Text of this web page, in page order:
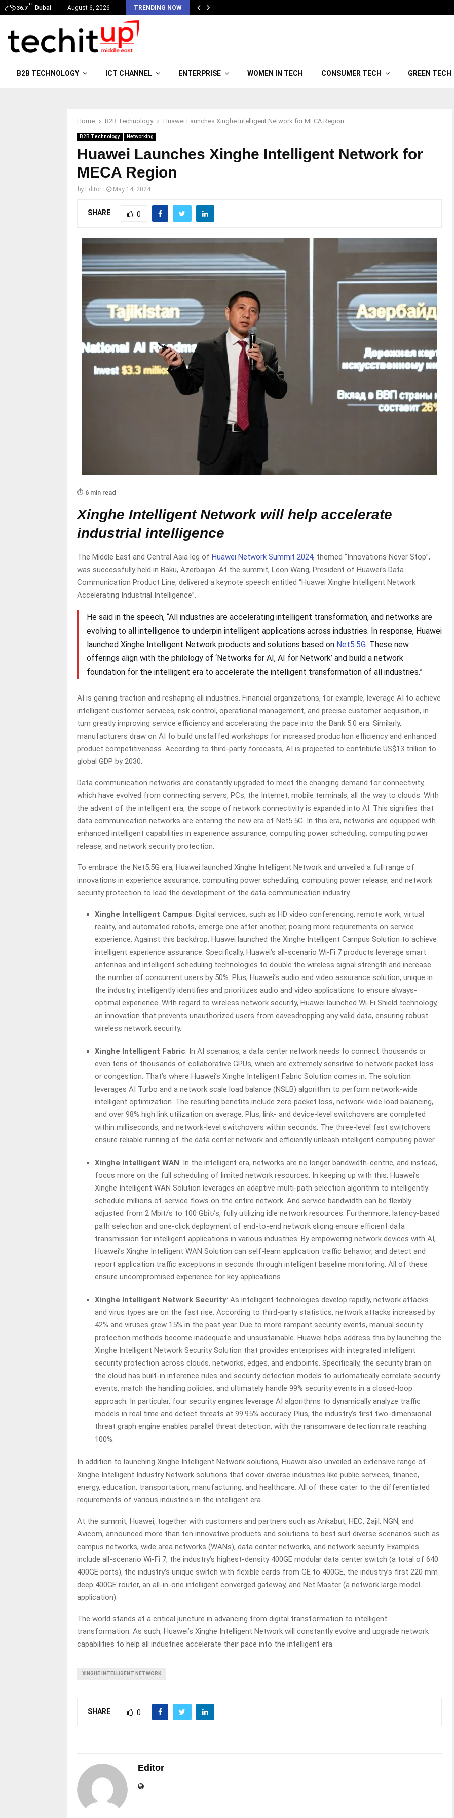
36.7
C
Dubai August 6, 2026 TRENDING NOW
B2B TECHNOLOGY ICT CHANNEL ENTERPRISE WOMEN IN TECH CONSUMER TECH GREEN TECH
Home B2B Technology Huawei Launches Xinghe Intelligent Network for MECA Region
B2B Technology Networking
Huawei Launches Xinghe Intelligent Network for
MECA Region
by Editor May 14, 2024
SHARE 0
⏱️ 6 min read
Xinghe Intelligent Network will help accelerate
industrial intelligence
The Middle East and Central Asia leg of Huawei Network Summit 2024, themed “Innovations Never Stop”,
was successfully held in Baku, Azerbaijan. At the summit, Leon Wang, President of Huawei’s Data
Communication Product Line, delivered a keynote speech entitled “Huawei Xinghe Intelligent Network
Accelerating Industrial Intelligence”.
He said in the speech, “All industries are accelerating intelligent transformation, and networks are
evolving to all intelligence to underpin intelligent applications across industries. In response, Huawei
launched Xinghe Intelligent Network products and solutions based on Net5.5G. These new
offerings align with the philology of ‘Networks for AI, AI for Network’ and build a network
foundation for the intelligent era to accelerate the intelligent transformation of all industries.”
AI is gaining traction and reshaping all industries. Financial organizations, for example, leverage AI to achieve
intelligent customer services, risk control, operational management, and precise customer acquisition, in
turn greatly improving service efficiency and accelerating the pace into the Bank 5.0 era. Similarly,
manufacturers draw on AI to build unstaffed workshops for increased production efficiency and enhanced
product competitiveness. According to third-party forecasts, AI is projected to contribute US$13 trillion to
global GDP by 2030.
Data communication networks are constantly upgraded to meet the changing demand for connectivity,
which have evolved from connecting servers, PCs, the Internet, mobile terminals, all the way to clouds. With
the advent of the intelligent era, the scope of network connectivity is expanded into AI. This signifies that
data communication networks are entering the new era of Net5.5G. In this era, networks are equipped with
enhanced intelligent capabilities in experience assurance, computing power scheduling, computing power
release, and network security protection.
To embrace the Net5.5G era, Huawei launched Xinghe Intelligent Network and unveiled a full range of
innovations in experience assurance, computing power scheduling, computing power release, and network
security protection to lead the development of the data communication industry.
Xinghe Intelligent Campus: Digital services, such as HD video conferencing, remote work, virtual
reality, and automated robots, emerge one after another, posing more requirements on service
experience. Against this backdrop, Huawei launched the Xinghe Intelligent Campus Solution to achieve
intelligent experience assurance. Specifically, Huawei’s all-scenario Wi-Fi 7 products leverage smart
antennas and intelligent scheduling technologies to double the wireless signal strength and increase
the number of concurrent users by 50%. Plus, Huawei’s audio and video assurance solution, unique in
the industry, intelligently identifies and prioritizes audio and video applications to ensure always-
optimal experience. With regard to wireless network security, Huawei launched Wi-Fi Shield technology,
an innovation that prevents unauthorized users from eavesdropping any valid data, ensuring robust
wireless network security.
Xinghe Intelligent Fabric: In AI scenarios, a data center network needs to connect thousands or
even tens of thousands of collaborative GPUs, which are extremely sensitive to network packet loss
or congestion. That’s where Huawei’s Xinghe Intelligent Fabric Solution comes in. The solution
leverages AI Turbo and a network scale load balance (NSLB) algorithm to perform network-wide
intelligent optimization. The resulting benefits include zero packet loss, network-wide load balancing,
and over 98% high link utilization on average. Plus, link- and device-level switchovers are completed
within milliseconds, and network-level switchovers within seconds. The three-level fast switchovers
ensure reliable running of the data center network and efficiently unleash intelligent computing power.
Xinghe Intelligent WAN: In the intelligent era, networks are no longer bandwidth-centric, and instead,
focus more on the full scheduling of limited network resources. In keeping up with this, Huawei’s
Xinghe Intelligent WAN Solution leverages an adaptive multi-path selection algorithm to intelligently
schedule millions of service flows on the entire network. And service bandwidth can be flexibly
adjusted from 2 Mbit/s to 100 Gbit/s, fully utilizing idle network resources. Furthermore, latency-based
path selection and one-click deployment of end-to-end network slicing ensure efficient data
transmission for intelligent applications in various industries. By empowering network devices with AI,
Huawei’s Xinghe Intelligent WAN Solution can self-learn application traffic behavior, and detect and
report application traffic exceptions in seconds through intelligent baseline monitoring. All of these
ensure uncompromised experience for key applications.
Xinghe Intelligent Network Security: As intelligent technologies develop rapidly, network attacks
and virus types are on the fast rise. According to third-party statistics, network attacks increased by
42% and viruses grew 15% in the past year. Due to more rampant security events, manual security
protection methods become inadequate and unsustainable. Huawei helps address this by launching the
Xinghe Intelligent Network Security Solution that provides enterprises with integrated intelligent
security protection across clouds, networks, edges, and endpoints. Specifically, the security brain on
the cloud has built-in inference rules and security detection models to automatically correlate security
events, match the handling policies, and ultimately handle 99% security events in a closed-loop
approach. In particular, four security engines leverage AI algorithms to dynamically analyze traffic
models in real time and detect threats at 99.95% accuracy. Plus, the industry’s first two-dimensional
threat graph engine enables parallel threat detection, with the ransomware detection rate reaching
100%.
In addition to launching Xinghe Intelligent Network solutions, Huawei also unveiled an extensive range of
Xinghe Intelligent Industry Network solutions that cover diverse industries like public services, finance,
energy, education, transportation, manufacturing, and healthcare. All of these cater to the differentiated
requirements of various industries in the intelligent era.
At the summit, Huawei, together with customers and partners such as Ankabut, HEC, Zajil, NGN, and
Avicom, announced more than ten innovative products and solutions to best suit diverse scenarios such as
campus networks, wide area networks (WANs), data center networks, and network security. Examples
include all-scenario Wi-Fi 7, the industry’s highest-density 400GE modular data center switch (a total of 640
400GE ports), the industry’s unique switch with flexible cards from GE to 400GE, the industry’s first 220 mm
deep 400GE router, an all-in-one intelligent converged gateway, and Net Master (a network large model
application).
The world stands at a critical juncture in advancing from digital transformation to intelligent
transformation. As such, Huawei’s Xinghe Intelligent Network will constantly evolve and upgrade network
capabilities to help all industries accelerate their pace into the intelligent era.
XINGHE INTELLIGENT NETWORK
SHARE 0
Editor